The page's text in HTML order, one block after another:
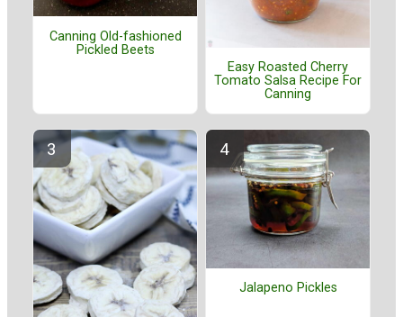
Canning Old-fashioned
Pickled Beets
Easy Roasted Cherry
Tomato Salsa Recipe For
Canning
Jalapeno Pickles